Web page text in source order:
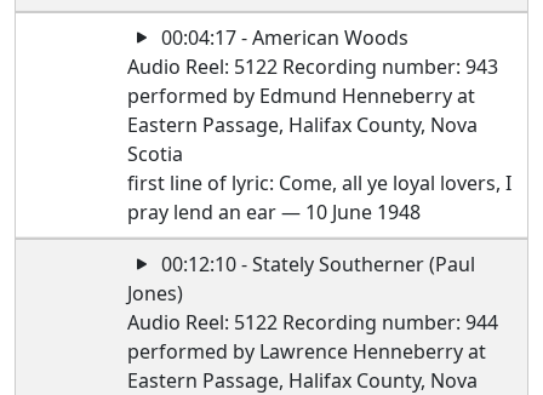
00:04:17 - American Woods
Audio Reel: 5122 Recording number: 943
performed by Edmund Henneberry at
Eastern Passage, Halifax County, Nova
Scotia
first line of lyric: Come, all ye loyal lovers, I
pray lend an ear — 10 June 1948
00:12:10 - Stately Southerner (Paul
Jones)
Audio Reel: 5122 Recording number: 944
performed by Lawrence Henneberry at
Eastern Passage, Halifax County, Nova